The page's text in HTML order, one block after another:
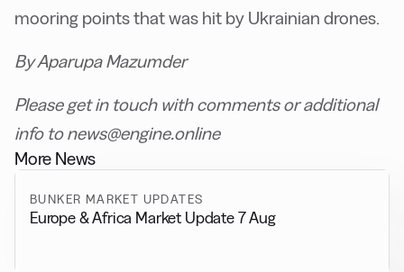
mooring points that was hit by Ukrainian drones.
By Aparupa Mazumder
Please get in touch with comments or additional
info to news@engine.online
More News
BUNKER MARKET UPDATES
Europe & Africa Market Update 7 Aug